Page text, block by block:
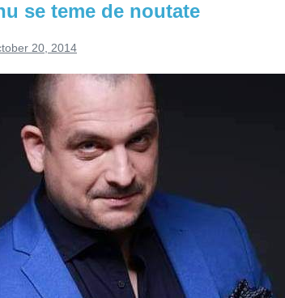
se teme de noutate
20, 2014